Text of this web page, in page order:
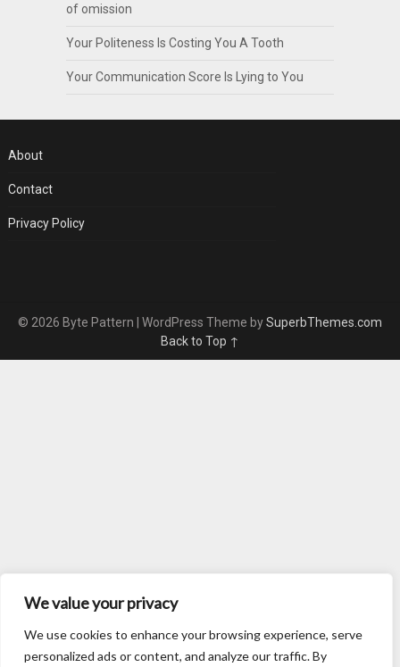
We value your privacy
We use cookies to enhance your browsing experience, serve
personalized ads or content, and analyze our traffic. By
of omission
Your Politeness Is Costing You A Tooth
Your Communication Score Is Lying to You
About
Contact
Privacy Policy
© 2026 Byte Pattern | WordPress Theme bySuperbThemes.com
Back to Top ↑